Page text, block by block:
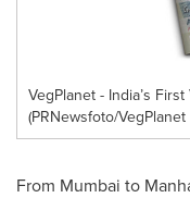
VegPlanet - India’s
(PRNewsfoto/
From Mumbai to